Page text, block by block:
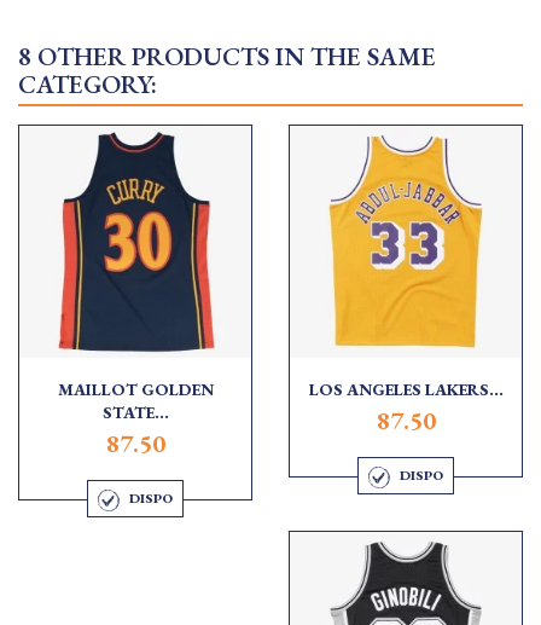
8 OTHER PRODUCTS IN THE SAME
CATEGORY:
MAILLOT GOLDEN
STATE...
87.50
DISPO
LOS ANGELES LAKERS...
87.50
DISPO